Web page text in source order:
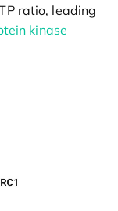
ratio, leading
kinase